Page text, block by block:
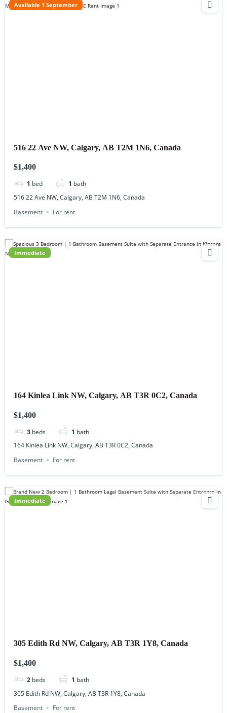
Available 1 September
516 22 Ave NW, Calgary, AB T2M 1N6, Canada
$1,400
1 bed 1 bath
516 22 Ave NW, Calgary, AB T2M 1N6, Canada
Basement
For rent
Immediate
164 Kinlea Link NW, Calgary, AB T3R 0C2, Canada
$1,400
3 beds 1 bath
164 Kinlea Link NW, Calgary, AB T3R 0C2, Canada
Basement
For rent
Immediate
305 Edith Rd NW, Calgary, AB T3R 1Y8, Canada
$1,400
2 beds 1 bath
305 Edith Rd NW, Calgary, AB T3R 1Y8, Canada
Basement
For rent